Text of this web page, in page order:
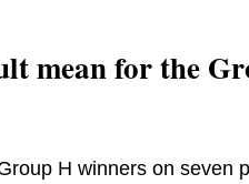
mean for the
H winners on seven